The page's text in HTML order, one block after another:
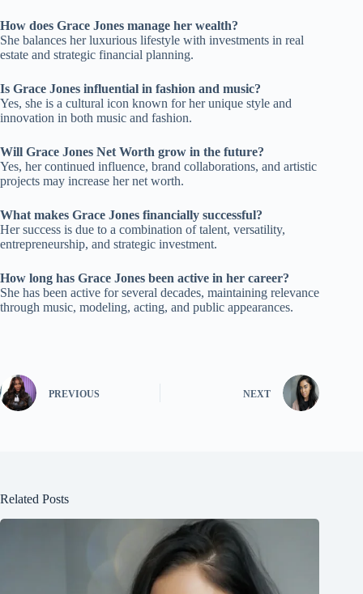
How does Grace Jones manage her wealth?
She balances her luxurious lifestyle with investments in real
estate and strategic financial planning.
Is Grace Jones influential in fashion and music?
Yes, she is a cultural icon known for her unique style and
innovation in both music and fashion.
Will Grace Jones Net Worth grow in the future?
Yes, her continued influence, brand collaborations, and artistic
projects may increase her net worth.
What makes Grace Jones financially successful?
Her success is due to a combination of talent, versatility,
entrepreneurship, and strategic investment.
How long has Grace Jones been active in her career?
She has been active for several decades, maintaining relevance
through music, modeling, acting, and public appearances.
PREVIOUS NEXT
Related Posts